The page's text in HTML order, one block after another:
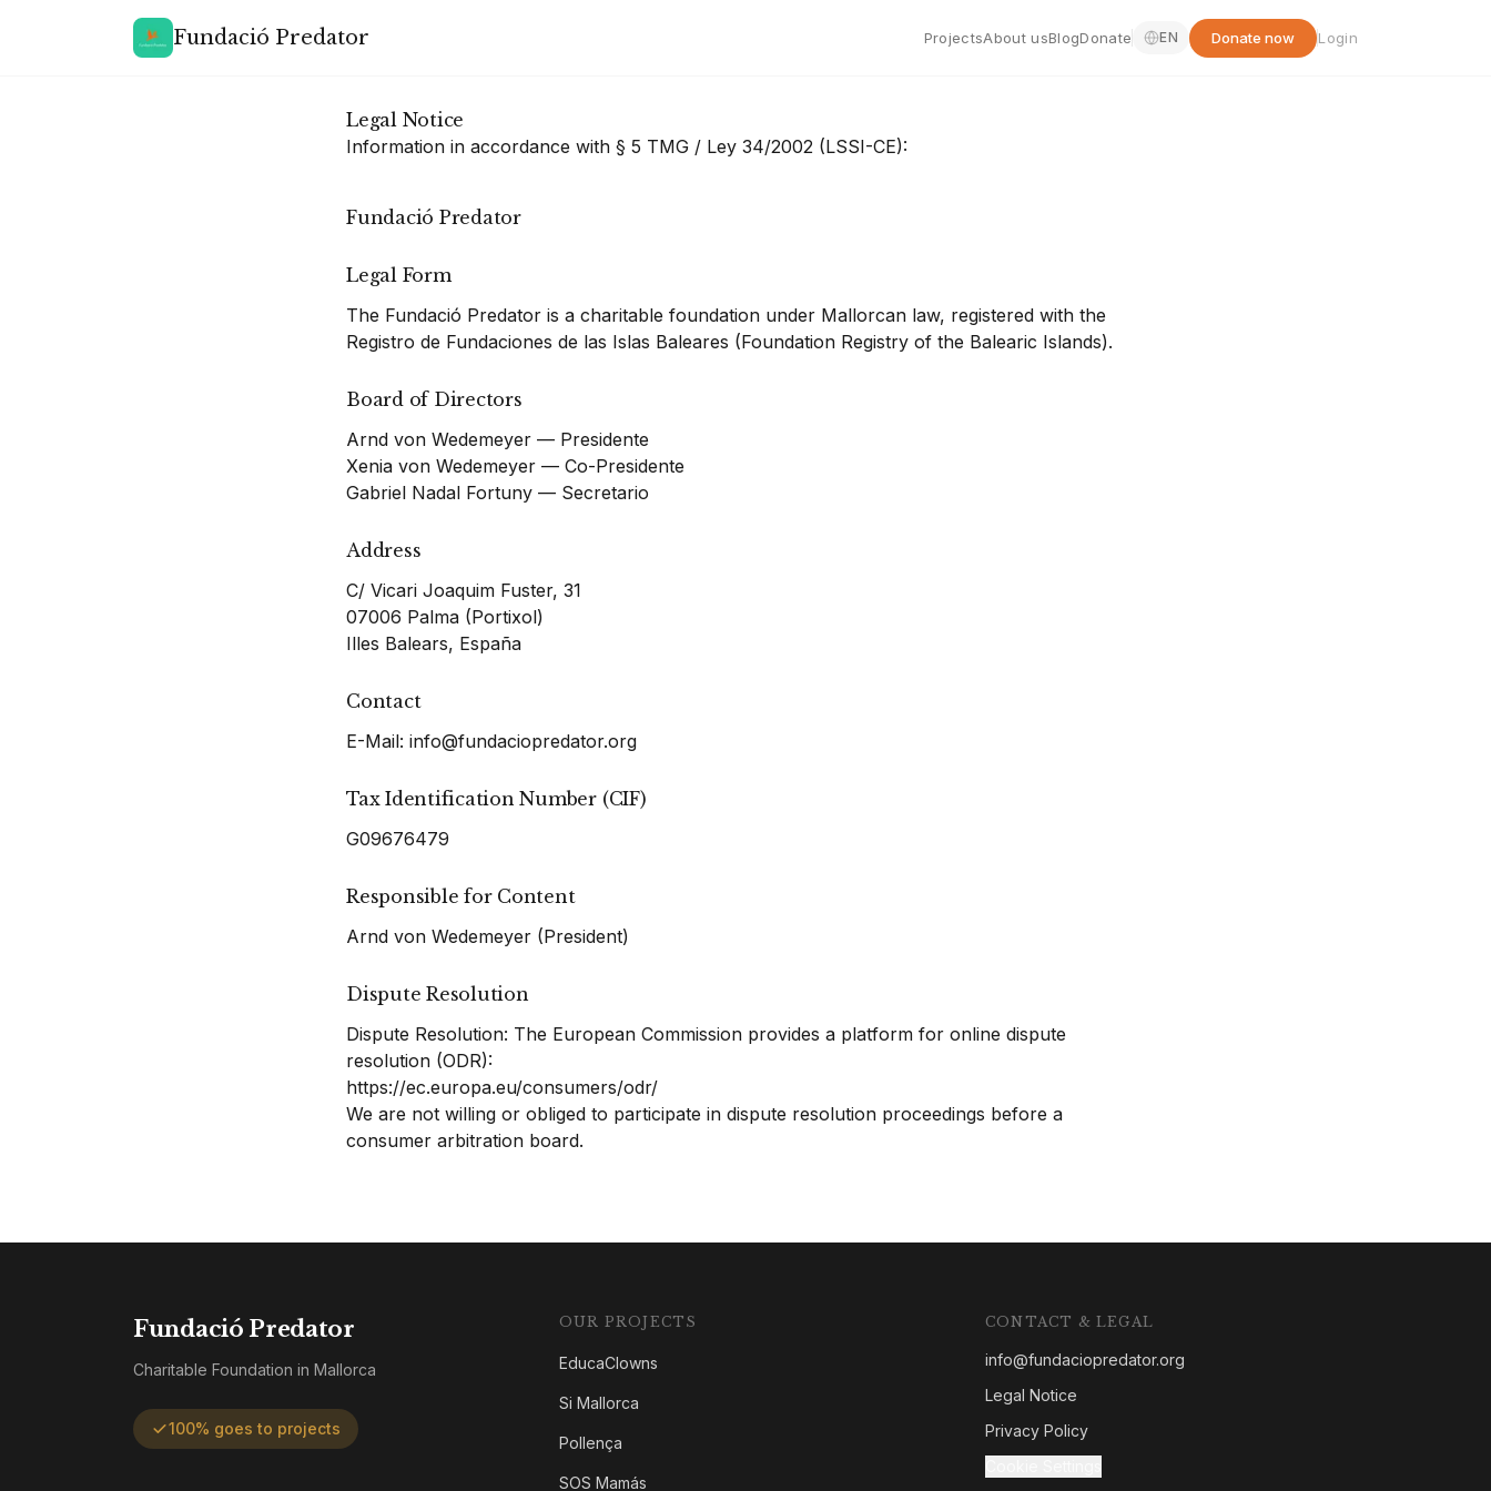
Fundació Predator ProjectsAbout usBlogDonate EN Donate now Login
Legal Notice
Information in accordance with § 5 TMG / Ley 34/2002 (LSSI-CE):
Fundació Predator
Legal Form
The Fundació Predator is a charitable foundation under Mallorcan law, registered with the
Registro de Fundaciones de las Islas Baleares (Foundation Registry of the Balearic Islands).
Board of Directors
Arnd von Wedemeyer — Presidente
Xenia von Wedemeyer — Co-Presidente
Gabriel Nadal Fortuny — Secretario
Address
C/ Vicari Joaquim Fuster, 31
07006 Palma (Portixol)
Illes Balears, España
Contact
E-Mail: info@fundaciopredator.org
Tax Identification Number (CIF)
G09676479
Responsible for Content
Arnd von Wedemeyer (President)
Dispute Resolution
Dispute Resolution: The European Commission provides a platform for online dispute
resolution (ODR):
https://ec.europa.eu/consumers/odr/
We are not willing or obliged to participate in dispute resolution proceedings before a
consumer arbitration board.
Fundació Predator
Charitable Foundation in Mallorca
100% goes to projects
OUR PROJECTS
EducaClowns
Si Mallorca
Pollença
SOS Mamás
CONTACT & LEGAL
info@fundaciopredator.org
Legal Notice
Privacy Policy